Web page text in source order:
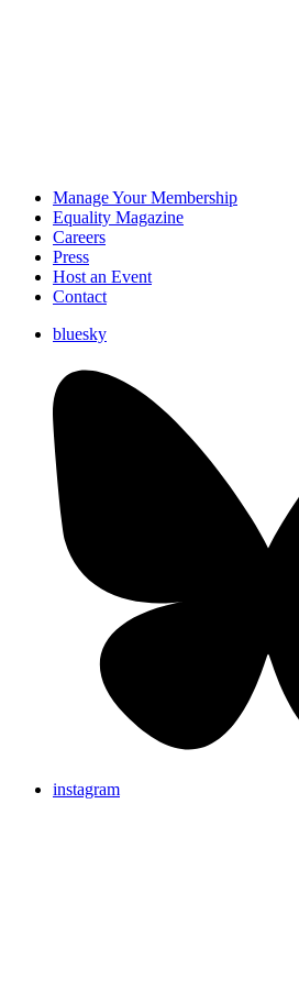
Manage Your Membership
Equality Magazine
Careers
Press
Host an Event
Contact
bluesky
instagram